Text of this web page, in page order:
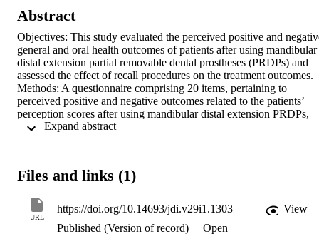
Abstract
Objectives: This study evaluated the perceived positive and
general and oral health outcomes of patients after using mandibular
distal extension partial removable dental prostheses (PRDPs) and
assessed the effect of recall procedures on the treatment outcomes.
Methods: A questionnaire comprising 20 items, pertaining to
perceived positive and negative outcomes related to the patients’
perception scores after using mandibular distal extension PRDPs,
was designed. The patients were recalled 1 week and 3 months
A significant difference in the mean scores was observed for the
negative outcomes at 1 week and 3 months. Most patients agreed
strongly agreed with the statements concerning the perceived
positive outcomes and disagreed or strongly disagreed with those
Files and links (1)
URL
https://doi.org/10.14693/jdi.v29i1.1303
View
Published (Version of record)
Open